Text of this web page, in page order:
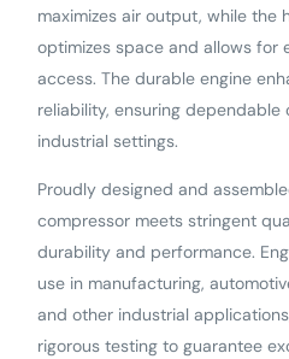
maximizes air output, while the
optimizes space and allows for
access. The durable engine
reliability, ensuring dependable
industrial settings.
Proudly designed and
compressor meets stringent
durability and performance.
use in manufacturing,
and other industrial
rigorous testing to guarantee